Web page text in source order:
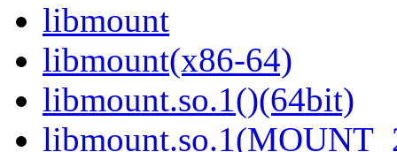
libmount
libmount(x86-64)
libmount.so.1()(64bit)